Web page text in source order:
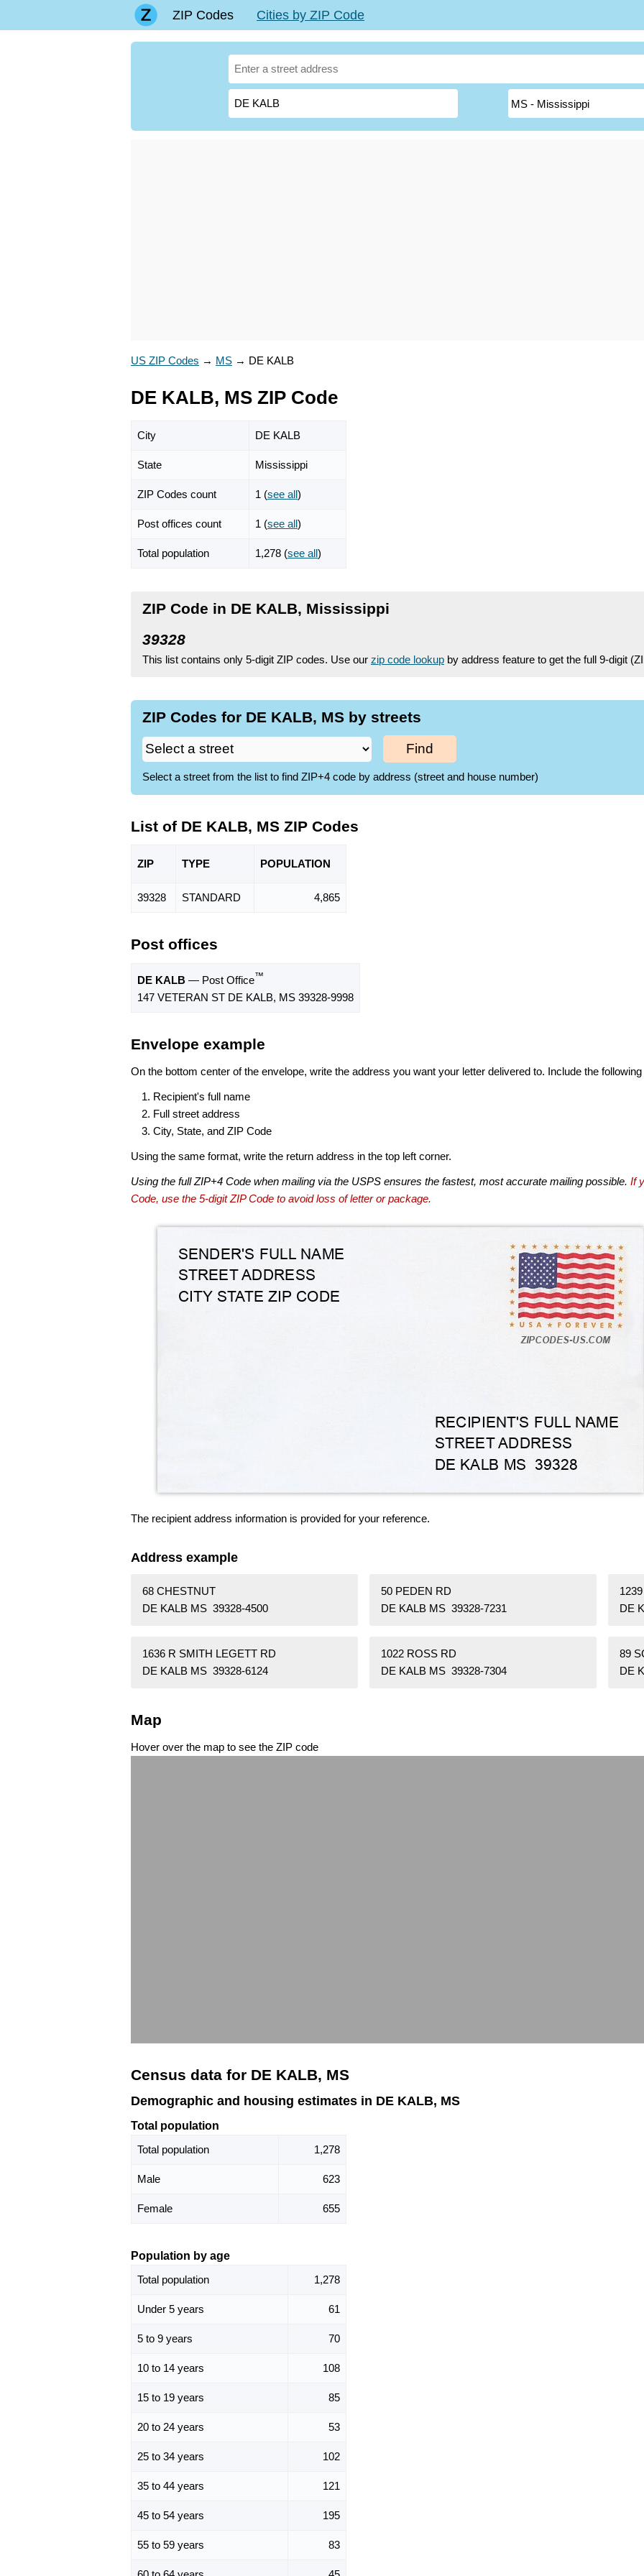
ZIP Codes Cities by ZIP Code
US ZIP Codes → MS → DE KALB
DE KALB, MS ZIP Code
City DE KALB
State Mississippi
ZIP Codes count 1 (see all)
Post offices count 1 (see all)
Total population 1,278 (see all)
ZIP Code in DE KALB, Mississippi
39328
This list contains only 5-digit ZIP codes. Use our zip code lookup by address feature to get the full 9-digit
ZIP Codes for DE KALB, MS by streets
Find
Select a street from the list to find ZIP+4 code by address (street and house number)
List of DE KALB, MS ZIP Codes
ZIP TYPE POPULATION
39328 STANDARD 4,865
Post offices
DE KALB — Post Office™
147 VETERAN ST DE KALB, MS 39328-9998
Envelope example
On the bottom center of the envelope, write the address you want your letter delivered to. Include the
Recipient's full name
Full street address
City, State, and ZIP Code
Using the same format, write the return address in the top left corner.
Using the full ZIP+4 Code when mailing via the USPS ensures the fastest, most accurate mailing possible. If
Code, use the 5-digit ZIP Code to avoid loss of letter or package.
The recipient address information is provided for your reference.
Address example
68 CHESTNUT
DE KALB MS 39328-4500
50 PEDEN RD
DE KALB MS 39328-7231
DE
1636 R SMITH LEGETT RD
DE KALB MS 39328-6124
1022 ROSS RD
DE KALB MS 39328-7304
89
DE
Map
Hover over the map to see the ZIP code
Census data for DE KALB, MS
Demographic and housing estimates in DE KALB, MS
Total population
Total population
1,278
Male 623
Female 655
Population by age
Total population
1,278
Under 5 years 61
5 to 9 years 70
10 to 14 years 108
15 to 19 years 85
20 to 24 years 53
25 to 34 years 102
35 to 44 years 121
45 to 54 years 195
55 to 59 years 83